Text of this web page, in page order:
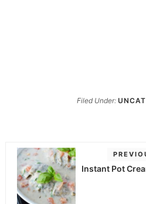
Filed Under:
Instant Pot